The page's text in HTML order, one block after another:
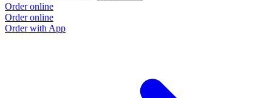
Order online
Order online
Order with App